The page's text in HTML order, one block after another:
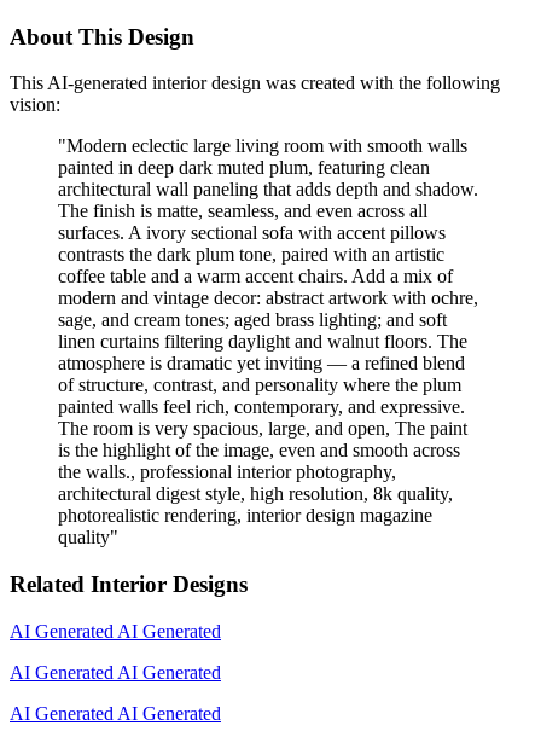
About This Design
This AI-generated interior design was created with the following
vision:
"Modern eclectic large living room with smooth walls
painted in deep dark muted plum, featuring clean
architectural wall paneling that adds depth and shadow.
The finish is matte, seamless, and even across all
surfaces. A ivory sectional sofa with accent pillows
contrasts the dark plum tone, paired with an artistic
coffee table and a warm accent chairs. Add a mix of
modern and vintage decor: abstract artwork with ochre,
sage, and cream tones; aged brass lighting; and soft
linen curtains filtering daylight and walnut floors. The
atmosphere is dramatic yet inviting — a refined blend
of structure, contrast, and personality where the plum
painted walls feel rich, contemporary, and expressive.
The room is very spacious, large, and open, The paint
is the highlight of the image, even and smooth across
the walls., professional interior photography,
architectural digest style, high resolution, 8k quality,
photorealistic rendering, interior design magazine
quality"
Related Interior Designs
AI Generated AI Generated
AI Generated AI Generated
AI Generated AI Generated